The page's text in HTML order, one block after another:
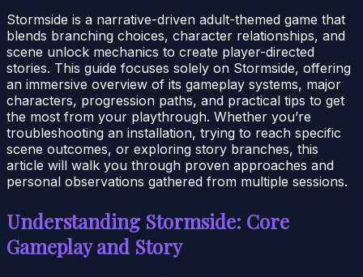
Stormside is a narrative-driven adult-themed game that
blends branching choices, character relationships, and
scene unlock mechanics to create player-directed
stories. This guide focuses solely on Stormside, offering
an immersive overview of its gameplay systems, major
characters, progression paths, and practical tips to get
the most from your playthrough. Whether you’re
troubleshooting an installation, trying to reach specific
scene outcomes, or exploring story branches, this
article will walk you through proven approaches and
personal observations gathered from multiple sessions.
Understanding Stormside: Core
Gameplay and Story